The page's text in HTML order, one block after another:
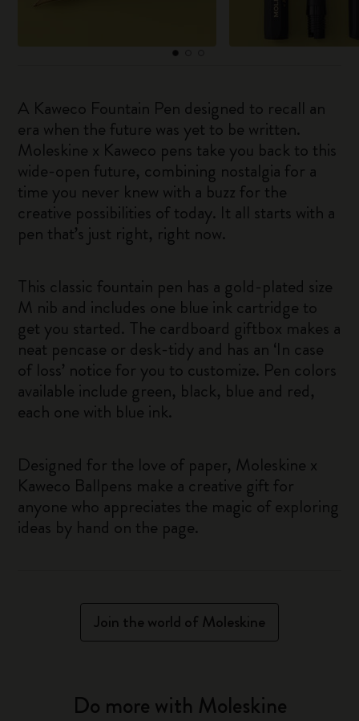
A Kaweco Fountain Pen designed to recall an
era when the future was yet to be written.
Moleskine x Kaweco pens take you back to this
wide-open future, combining nostalgia for a
time you never knew with a buzz for the
creative possibilities of today. It all starts with a
pen that’s just right, right now.
This classic fountain pen has a gold-plated size
M nib and includes one blue ink cartridge to
get you started. The cardboard giftbox makes a
neat pencase or desk-tidy and has an ‘In case
of loss’ notice for you to customize. Pen colors
available include green, black, blue and red,
each one with blue ink.
Designed for the love of paper, Moleskine x
Kaweco Ballpens make a creative gift for
anyone who appreciates the magic of exploring
ideas by hand on the page.
Join the world of Moleskine
Do more with Moleskine